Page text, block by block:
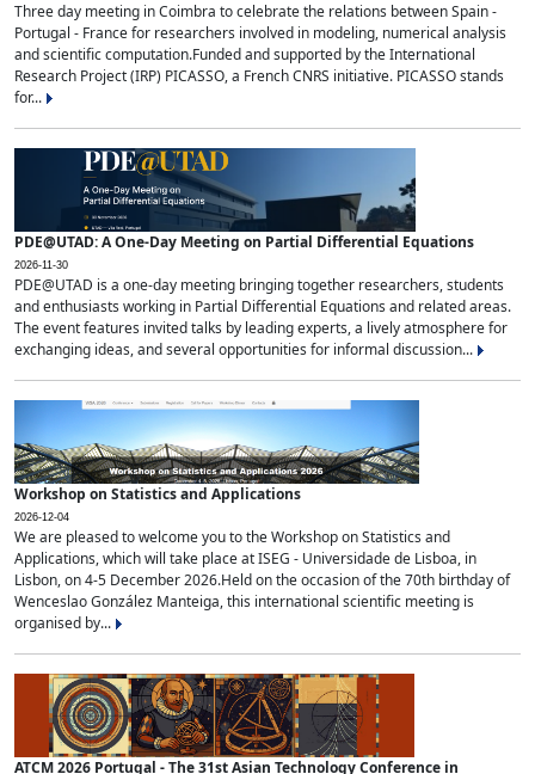
Three day meeting in Coimbra to celebrate the relations between Spain -
Portugal - France for researchers involved in modeling, numerical analysis
and scientific computation.Funded and supported by the International
Research Project (IRP) PICASSO, a French CNRS initiative. PICASSO stands
for...
PDE@UTAD: A One-Day Meeting on Partial Differential Equations
2026-11-30
PDE@UTAD is a one-day meeting bringing together researchers, students
and enthusiasts working in Partial Differential Equations and related areas.
The event features invited talks by leading experts, a lively atmosphere for
exchanging ideas, and several opportunities for informal discussion...
Workshop on Statistics and Applications
2026-12-04
We are pleased to welcome you to the Workshop on Statistics and
Applications, which will take place at ISEG - Universidade de Lisboa, in
Lisbon, on 4-5 December 2026.Held on the occasion of the 70th birthday of
Wenceslao González Manteiga, this international scientific meeting is
organised by...
ATCM 2026 Portugal - The 31st Asian Technology Conference in